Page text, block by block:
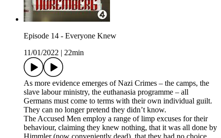
Episode 14 - Everyone Knew
11/01/2022
22min
As more evidence emerges of Nazi Crimes – the camps, the
slave labour ministry, the euthanasia programme – all
Germans must come to terms with their own individual guilt.
They can no longer pretend they didn’t know.
The Accused Men employ a range of limp excuses for their
behaviour, claiming they knew nothing, that it was all done by